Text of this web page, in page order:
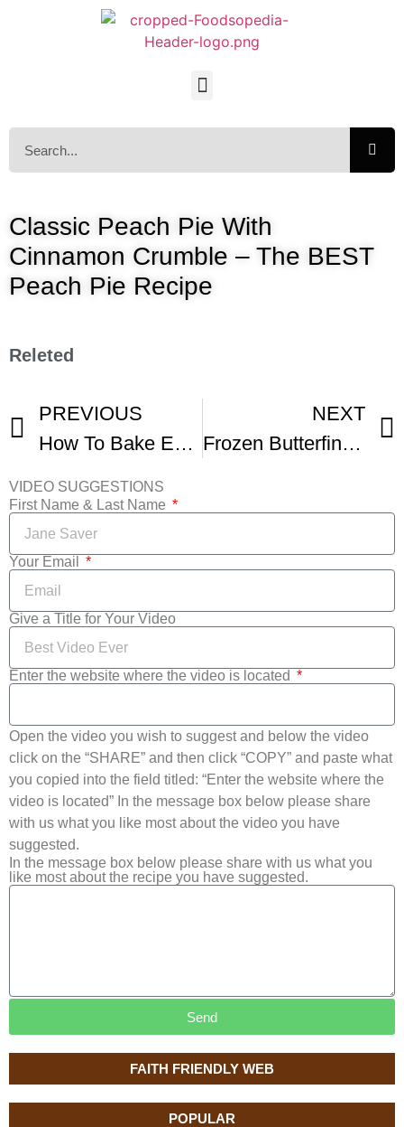
FAITH FRIENDLY WEB
POPULAR
Classic Peach Pie With
Cinnamon Crumble – The BEST
Peach Pie Recipe
Releted
PREVIOUS
How To Bake Easy Peach Pie
NEXT
Frozen Butterfinger Pie – No Bake Peanut Butter Pie Recipe
VIDEO SUGGESTIONS
First Name & Last Name
Your Email
Give a Title for Your Video
Enter the website where the video is located
Open the video you wish to suggest and below the video
click on the “SHARE” and then click “COPY” and paste what
you copied into the field titled: “Enter the website where the
video is located” In the message box below please share
with us what you like most about the video you have
suggested.
In the message box below please share with us what you
like most about the recipe you have suggested.
Send